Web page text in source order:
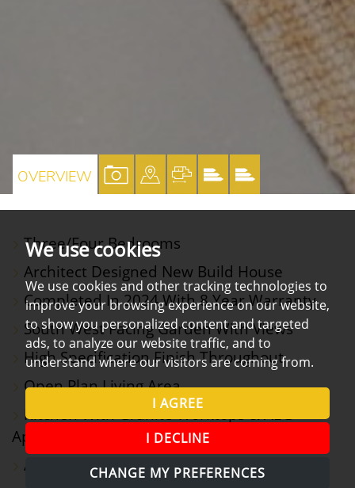
We use cookies
We use cookies and other tracking technologies to
improve your browsing experience on our website,
to show you personalized content and targeted
ads, to analyze our website traffic, and to
understand where our visitors are coming from.
I AGREE
I DECLINE
CHANGE MY PREFERENCES
OVERVIEW
VIEW
PROPERTY
VIEW
PROPERTY
A
MAP
VIEW
PROPERTY
VIEW
PROPERTY
VIEW
PROPERTY
Three/Four Bedrooms
Architect Designed New Build House
Completed In 2024 With 8 Year Warranty
South West Facing Garden With Views
High Specification Finish Throughout
Open Plan Living Area
Kitchen With Granite Worktops & AEG
Appliances
Annexe/Office